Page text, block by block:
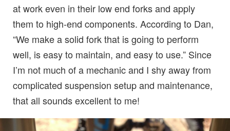
at work even in their low end forks and apply
them to high-end components. According to Dan,
“We make a solid fork that is going to perform
well, is easy to maintain, and easy to use.” Since
I’m not much of a mechanic and I shy away from
complicated suspension setup and maintenance,
that all sounds excellent to me!